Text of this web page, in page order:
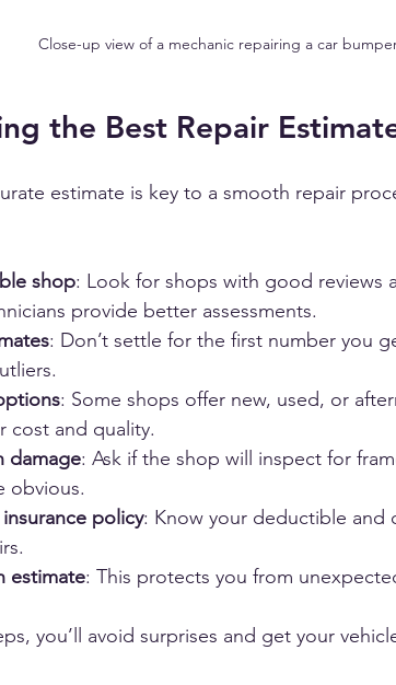
Close-up view of a mechanic repairing a car
the Best Repair
estimate is key to a smooth repair
shop: Look for shops with good reviews
provide better assessments.
: Don’t settle for the first number you
: Some shops offer new, used, or
cost and quality.
damage: Ask if the shop will inspect for
obvious.
policy: Know your deductible and
estimate: This protects you from
you’ll avoid surprises and get your